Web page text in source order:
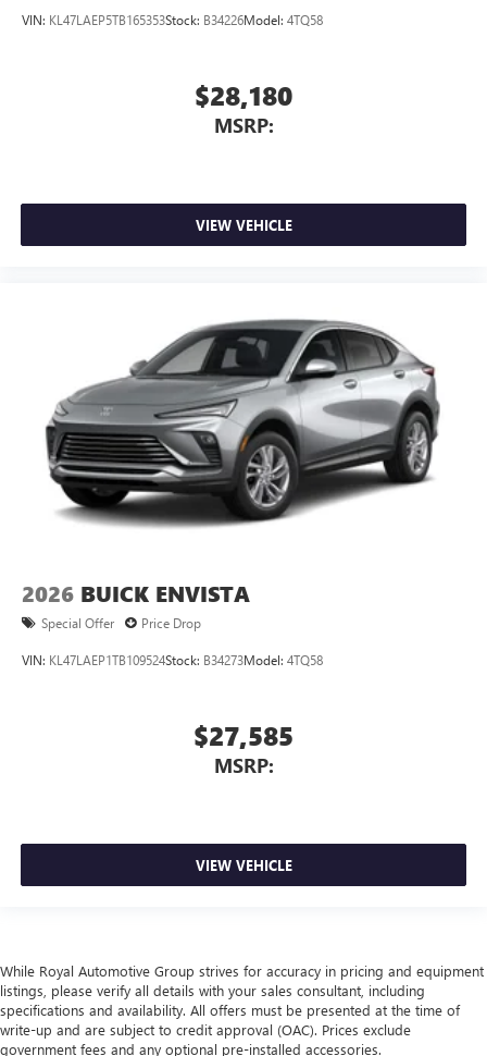
VIN: KL47LAEP5TB165353Stock: B34226Model: 4TQ58
$28,180
MSRP:
VIEW VEHICLE
2026 BUICK ENVISTA
Special Offer Price Drop
VIN: KL47LAEP1TB109524Stock: B34273Model: 4TQ58
$27,585
MSRP:
VIEW VEHICLE
While Royal Automotive Group strives for accuracy in pricing and equipment
listings, please verify all details with your sales consultant, including
specifications and availability. All offers must be presented at the time of
write-up and are subject to credit approval (OAC). Prices exclude
government fees and any optional pre-installed accessories.